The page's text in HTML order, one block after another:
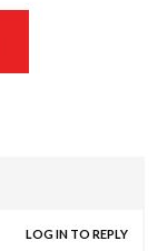
LOG IN TO REPLY